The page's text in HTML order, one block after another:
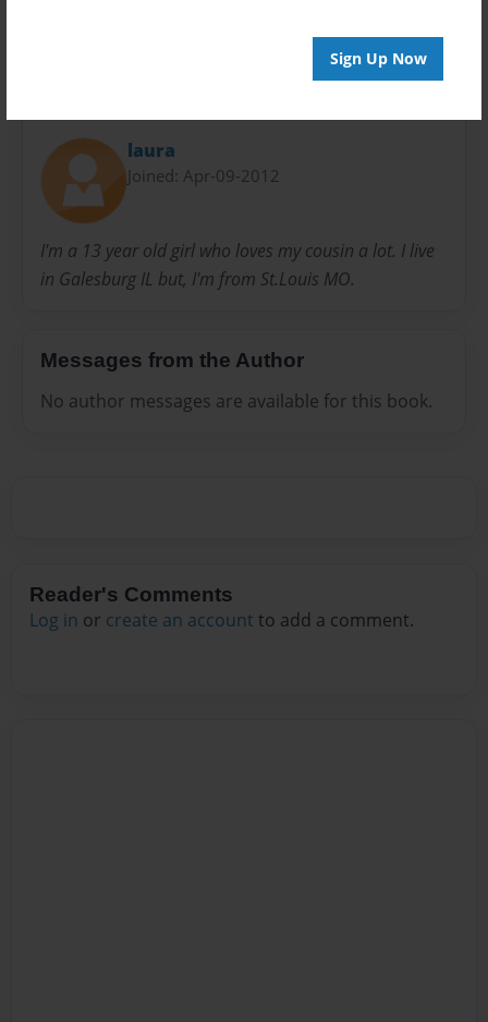
Sign Up Now
laura
Joined: Apr-09-2012
I'm a 13 year old girl who loves my cousin a lot. I live
in Galesburg IL but, I'm from St.Louis MO.
Messages from the Author
No author messages are available for this book.
Reader's Comments
Log in or create an account to add a comment.